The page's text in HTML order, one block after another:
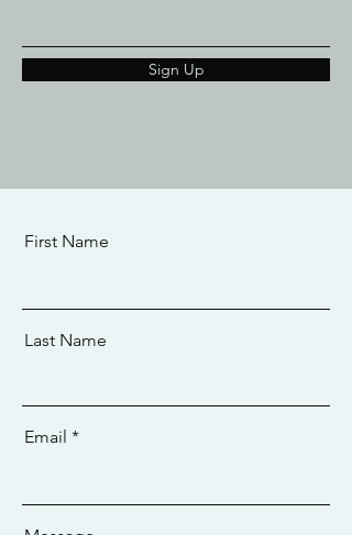
Sign Up
First Name
Last Name
Email